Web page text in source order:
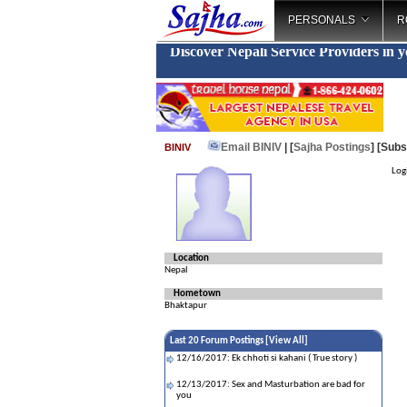
PERSONALS
Discover Nepali Service Providers in
BINIV Email BINIV | [Sajha Postings]
Location
Nepal
Hometown
Bhaktapur
Last 20 Forum Postings [ View All
12/16/2017: Ek chhoti si kahani ( True story )
12/13/2017: Sex and Masturbation are bad for
you